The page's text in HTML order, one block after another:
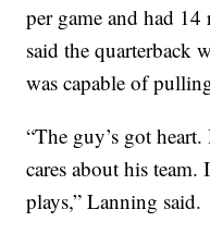
per game and had
said the quarterback
was capable of
“The guy’s got
cares about his
plays,” Lanning said.